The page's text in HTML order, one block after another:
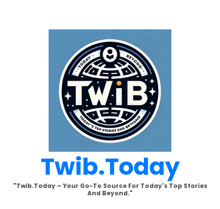
Twib.today
"Twib.today – Your Go-To Source For Today's Top Stories
And Beyond."